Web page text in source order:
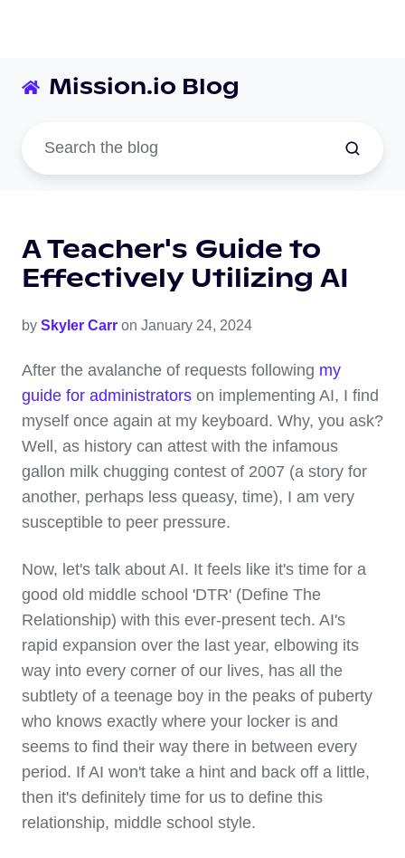
Mission.io Blog
A Teacher's Guide to
Effectively Utilizing AI
by Skyler Carr on January 24, 2024
After the avalanche of requests following my
guide for administrators on implementing AI, I find
myself once again at my keyboard. Why, you ask?
Well, as history can attest with the infamous
gallon milk chugging contest of 2007 (a story for
another, perhaps less queasy, time), I am very
susceptible to peer pressure.
Now, let's talk about AI. It feels like it's time for a
good old middle school 'DTR' (Define The
Relationship) with this ever-present tech. AI's
rapid expansion over the last year, elbowing its
way into every corner of our lives, has all the
subtlety of a teenage boy in the peaks of puberty
who knows exactly where your locker is and
seems to find their way there in between every
period. If AI won't take a hint and back off a little,
then it's definitely time for us to define this
relationship, middle school style.